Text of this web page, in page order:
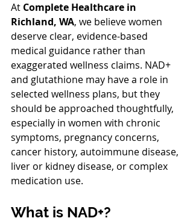
At Complete Healthcare in
Richland, WA, we believe women
deserve clear, evidence-based
medical guidance rather than
exaggerated wellness claims. NAD+
and glutathione may have a role in
selected wellness plans, but they
should be approached thoughtfully,
especially in women with chronic
symptoms, pregnancy concerns,
cancer history, autoimmune disease,
liver or kidney disease, or complex
medication use.
What is NAD+?